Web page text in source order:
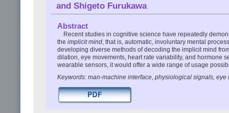
and Shigeto Furukawa
Abstract
Recent studies in cognitive science have repeatedly
the implicit mind , that is, automatic, involuntary mental
developing diverse methods of decoding the implicit mind
dilation, eye movements, heart rate variability, and hormone
wearable sensors, it would offer a wide range of usage
Keywords: man-machine interface, physiological signals, eye